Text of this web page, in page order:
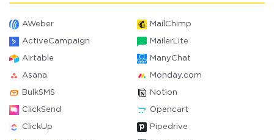
AWeber MailChimp
ActiveCampaign MailerLite
Airtable ManyChat
Asana Monday.com
BulkSMS Notion
ClickSend Opencart
ClickUp Pipedrive